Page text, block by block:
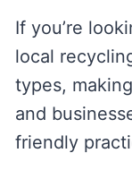
If you’re
local
types,
and
friendly